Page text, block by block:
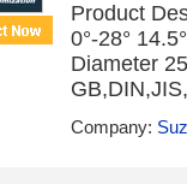
Product
0°-28°
Diameter
Company: